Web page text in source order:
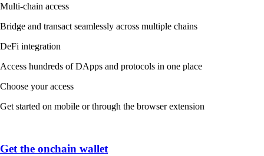
Multi-chain access
Bridge and transact seamlessly across multiple chains
DeFi integration
Access hundreds of DApps and protocols in one place
Choose your access
Get started on mobile or through the browser extension
Get the onchain wallet